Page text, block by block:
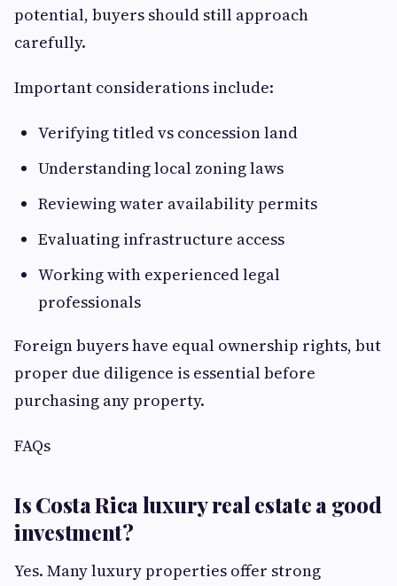
potential, buyers should still approach
carefully.
Important considerations include:
Verifying titled vs concession land
Understanding local zoning laws
Reviewing water availability permits
Evaluating infrastructure access
Working with experienced legal
professionals
Foreign buyers have equal ownership rights, but
proper due diligence is essential before
purchasing any property.
FAQs
Is Costa Rica luxury real estate a good
investment?
Yes. Many luxury properties offer strong